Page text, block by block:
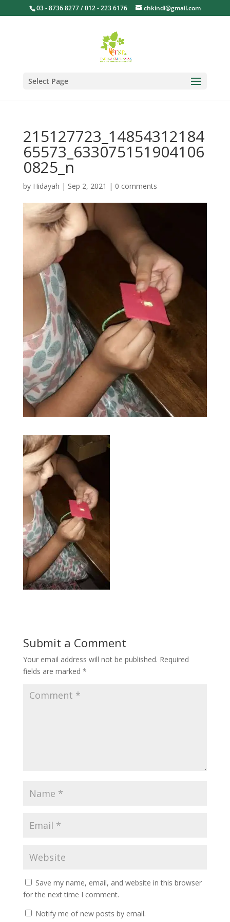
03 - 8736 8277 / 012 - 223 6176 chkindi@gmail.com
Select Page
215127723_14854312184
65573_633075151904106
0825_n
by Hidayah | Sep 2, 2021 | 0 comments
Submit a Comment
Your email address will not be published. Required
fields are marked *
Save my name, email, and website in this browser
for the next time I comment.
Notify me of new posts by email.